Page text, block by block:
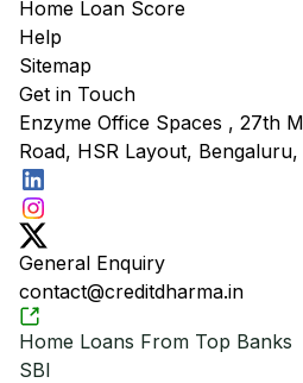
Home Loan Score
Help
Sitemap
Get in Touch
Enzyme Office Spaces , 27th
Road, HSR Layout,
General Enquiry
contact@creditdharma.in
Home Loans From Top Banks
SBI